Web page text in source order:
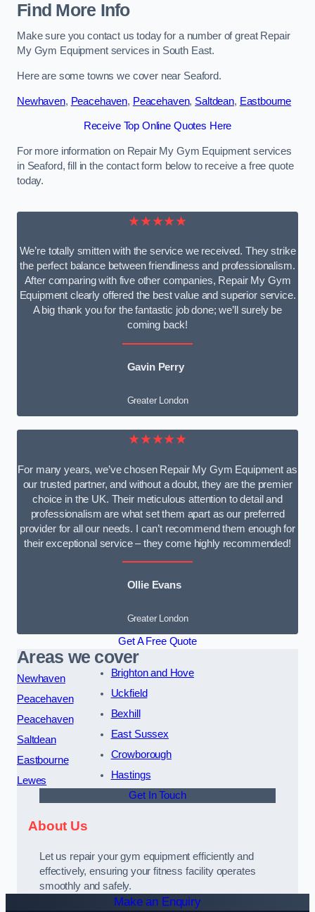
Find More Info
Make sure you contact us today for a number of great Repair
My Gym Equipment services in South East.
Here are some towns we cover near Seaford.
Newhaven, Peacehaven, Peacehaven, Saltdean, Eastbourne
Receive Top Online Quotes Here
For more information on Repair My Gym Equipment services
in Seaford, fill in the contact form below to receive a free quote
today.
★★★★★
We’re totally smitten with the service we received. They strike
the perfect balance between friendliness and professionalism.
After comparing with five other companies, Repair My Gym
Equipment clearly offered the best value and superior service.
A big thank you for the fantastic job done; we’ll surely be
coming back!
Gavin Perry
Greater London
★★★★★
For many years, we’ve chosen Repair My Gym Equipment as
our trusted partner, and without a doubt, they are the premier
choice in the UK. Their meticulous attention to detail and
professionalism are what set them apart as our preferred
provider for all our needs. I can’t recommend them enough for
their exceptional service – they come highly recommended!
Ollie Evans
Greater London
Get A Free Quote
Areas we cover
Newhaven
Peacehaven
Peacehaven
Saltdean
Eastbourne
Lewes
Brighton and Hove
Uckfield
Bexhill
East Sussex
Crowborough
Hastings
Get In Touch
About Us
Let us repair your gym equipment efficiently and
effectively, ensuring your fitness facility operates
smoothly and safely.
Make an Enquiry